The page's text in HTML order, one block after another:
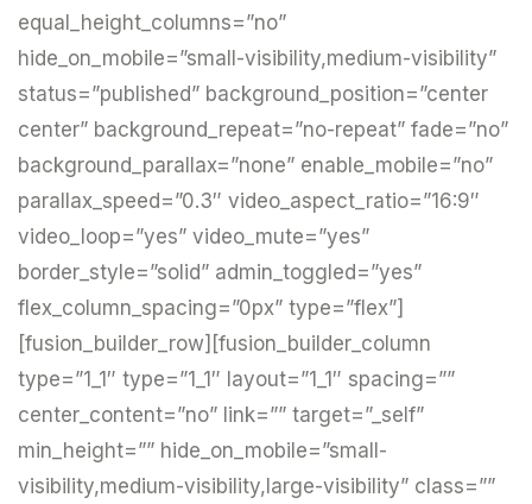
equal_height_columns=”no”
hide_on_mobile=”small-visibility,medium-visibility”
status=”published” background_position=”center
center” background_repeat=”no-repeat” fade=”no”
background_parallax=”none” enable_mobile=”no”
parallax_speed=”0.3″ video_aspect_ratio=”16:9″
video_loop=”yes” video_mute=”yes”
border_style=”solid” admin_toggled=”yes”
flex_column_spacing=”0px” type=”flex”]
[fusion_builder_row][fusion_builder_column
type=”1_1″ type=”1_1″ layout=”1_1″ spacing=””
center_content=”no” link=”” target=”_self”
min_height=”” hide_on_mobile=”small-
visibility,medium-visibility,large-visibility” class=””